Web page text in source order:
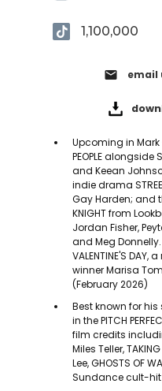
1,100,000
email email
Upcoming in Mark
PEOPLE
and Keean
indie drama
Gay Harden; and
KNIGHT from
Jordan Fisher,
and Meg
VALENTINE'S
winner Marisa
(February 2026)
Best known for
in the PITCH
film credits
Miles Teller,
Lee, GHOSTS OF
Sundance cult-hit